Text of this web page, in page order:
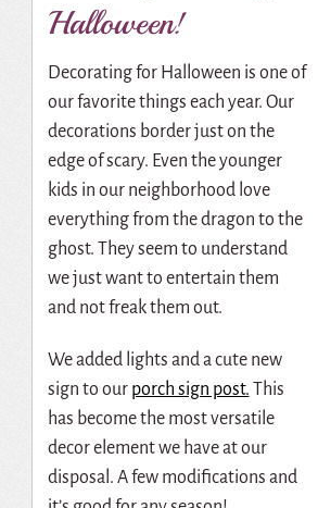
Halloween!
Decorating for Halloween is one of
our favorite things each year. Our
decorations border just on the
edge of scary. Even the younger
kids in our neighborhood love
everything from the dragon to the
ghost. They seem to understand
we just want to entertain them
and not freak them out.
We added lights and a cute new
sign to our porch sign post. This
has become the most versatile
decor element we have at our
disposal. A few modifications and